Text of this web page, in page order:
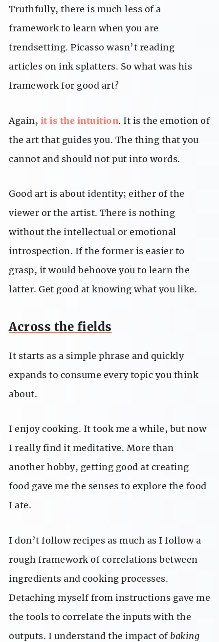
Truthfully, there is much less of a
framework to learn when you are
trendsetting. Picasso wasn’t reading
articles on ink splatters. So what was his
framework for good art?
Again, it is the intuition. It is the emotion of
the art that guides you. The thing that you
cannot and should not put into words.
Good art is about identity; either of the
viewer or the artist. There is nothing
without the intellectual or emotional
introspection. If the former is easier to
grasp, it would behoove you to learn the
latter. Get good at knowing what you like.
Across the fields
It starts as a simple phrase and quickly
expands to consume every topic you think
about.
I enjoy cooking. It took me a while, but now
I really find it meditative. More than
another hobby, getting good at creating
food gave me the senses to explore the food
I ate.
I don’t follow recipes as much as I follow a
rough framework of correlations between
ingredients and cooking processes.
Detaching myself from instructions gave me
the tools to correlate the inputs with the
outputs. I understand the impact of baking